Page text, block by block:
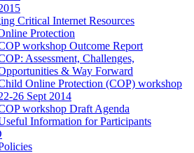
Critical Internet Resources
Protection
workshop Outcome Report
Assessment, Challenges,
& Way Forward
Online Protection (COP) workshop
26 Sept 2014
workshop Draft Agenda
Information for Participants